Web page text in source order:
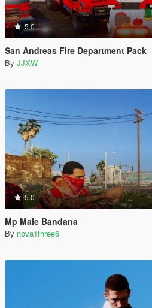
5.0
San Andreas Fire Department Pack
By JJXW
5.0
Mp Male Bandana
By nova1three6